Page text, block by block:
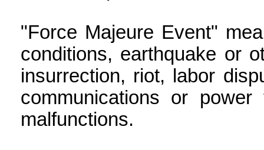
"Force Majeure Event"
conditions, earthquake or
insurrection, riot, labor
communications or
malfunctions.